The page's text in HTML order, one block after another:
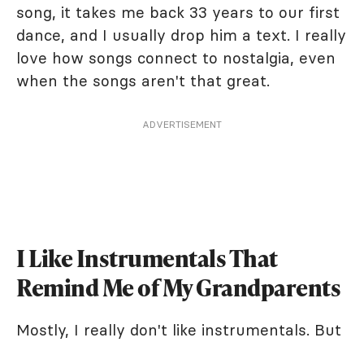
song, it takes me back 33 years to our first
dance, and I usually drop him a text. I really
love how songs connect to nostalgia, even
when the songs aren't that great.
ADVERTISEMENT
I Like Instrumentals That
Remind Me of My Grandparents
Mostly, I really don't like instrumentals. But